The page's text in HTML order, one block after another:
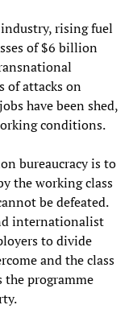
rising fuel
of $6 billion
of attacks on
have been shed,
conditions.
bureaucracy is to
the working class
be defeated.
internationalist
to divide
and the class
the programme